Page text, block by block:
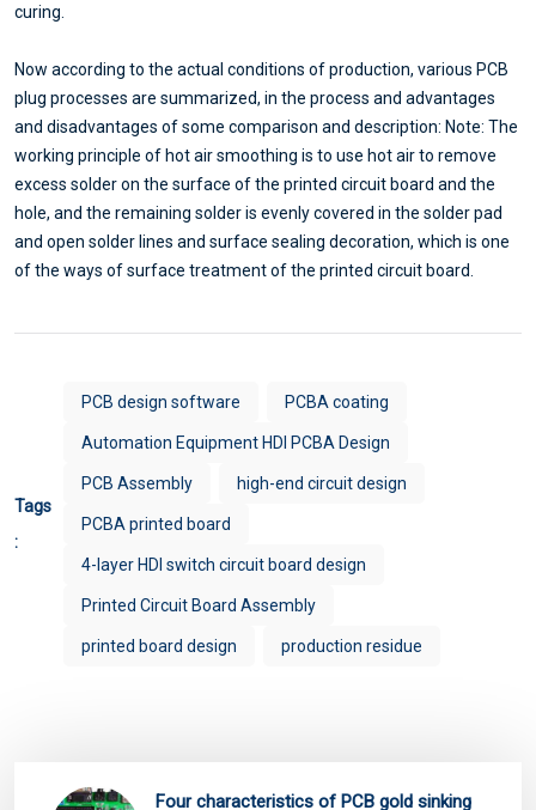
curing.
Now according to the actual conditions of production, various PCB
plug processes are summarized, in the process and advantages
and disadvantages of some comparison and description: Note: The
working principle of hot air smoothing is to use hot air to remove
excess solder on the surface of the printed circuit board and the
hole, and the remaining solder is evenly covered in the solder pad
and open solder lines and surface sealing decoration, which is one
of the ways of surface treatment of the printed circuit board.
Tags
:
PCB design software PCBA coating
Automation Equipment HDI PCBA Design
PCB Assembly high-end circuit design
PCBA printed board
4-layer HDI switch circuit board design
Printed Circuit Board Assembly
printed board design production residue
Four characteristics of PCB gold sinking